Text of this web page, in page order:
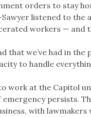
orders to stay
Sawyer listened to
workers — and
that we’ve had in
to handle
work at the Capitol
persists.
with